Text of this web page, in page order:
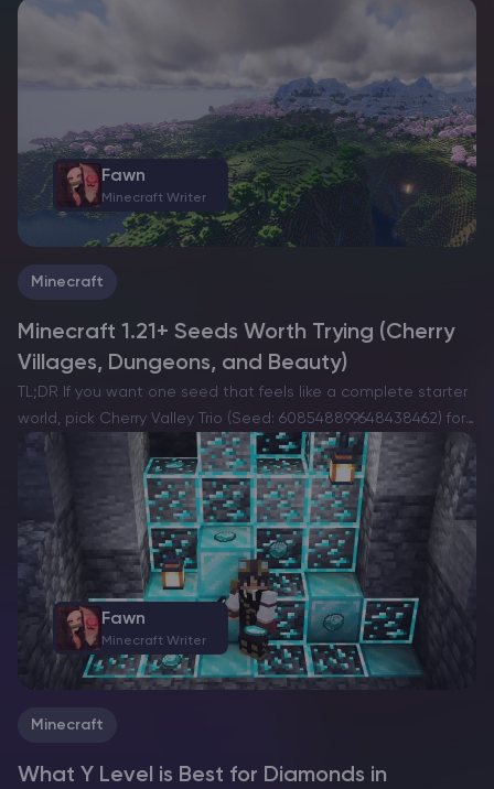
shown below. Always verify current plan limits, pricing, and
Minecraft
Minecraft 1.21+ Seeds Worth Trying (Cherry
Villages, Dungeons, and Beauty)
TL;DR If you want one seed that feels like a complete starter
world, pick Cherry Valley Trio (Seed: 608548899648438462) for
villages, deep structures, and a strong exploration route.If you
want a dramatic build location with…
Fawn
Minecraft Writer
Minecraft
What Y Level is Best for Diamonds in
Fawn
Minecraft Writer